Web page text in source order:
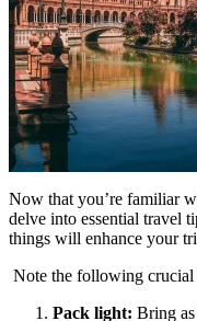
Now that you’re familiar
delve into essential travel
things will enhance your
Note the following
Pack light: Bring